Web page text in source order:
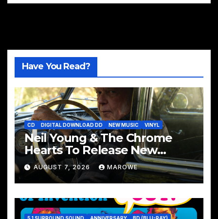
Have You Read?
CD DIGITAL DOWNLOAD DD NEW MUSIC VINYL
Neil Young & The Chrome
Hearts To Release New
Album – Second Song
AUGUST 7, 2026 MAROWE
5.1 SURROUND SOUND ANNIVERSARY
BD (BLU-RAY)